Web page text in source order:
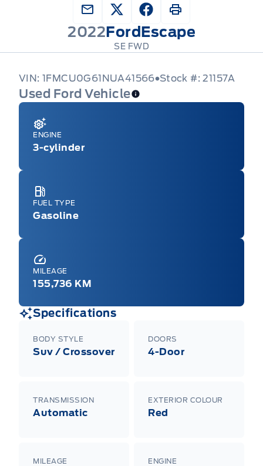
2022FordEscape
SE FWD
VIN: 1FMCU0G61NUA41566 Stock #: 21157A
Used Ford Vehicle
ENGINE
3-cylinder
FUEL TYPE
Gasoline
MILEAGE
155,736 KM
Specifications
BODY STYLE
Suv / Crossover
DOORS
4-Door
TRANSMISSION
Automatic
EXTERIOR COLOUR
Red
MILEAGE ENGINE